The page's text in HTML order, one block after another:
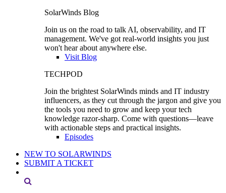
SolarWinds Blog
Join us on the road to talk AI, observability, and IT
management. We've got real-world insights you just
won't hear about anywhere else.
Visit Blog
TECHPOD
Join the brightest SolarWinds minds and IT industry
influencers, as they cut through the jargon and give you
the tools you need to grow and keep your tech
knowledge razor-sharp. Come with questions—leave
with actionable steps and practical insights.
Episodes
NEW TO SOLARWINDS
SUBMIT A TICKET